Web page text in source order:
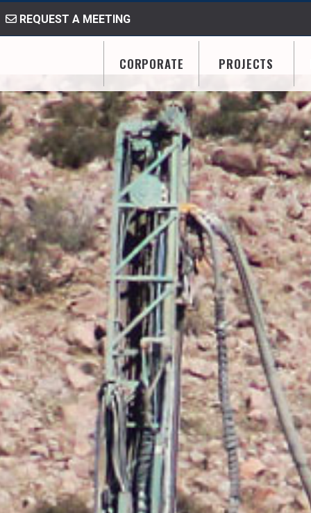
REQUEST A MEETING
CORPORATE PROJECTS